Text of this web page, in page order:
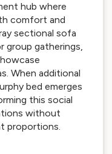
hub where
comfort and
sectional sofa
group gatherings,
When additional
bed emerges
this social
without
proportions.